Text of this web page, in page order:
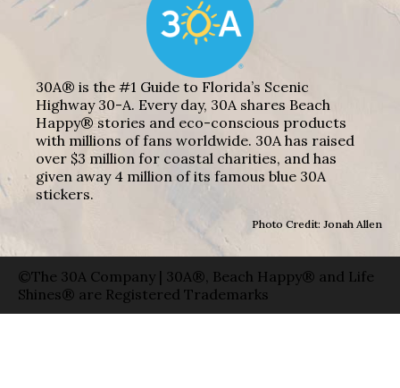
30A® is the #1 Guide to Florida’s Scenic
Highway 30-A. Every day, 30A shares Beach
Happy® stories and eco-conscious products
with millions of fans worldwide. 30A has raised
over $3 million for coastal charities, and has
given away 4 million of its famous blue 30A
stickers.
Photo Credit: Jonah Allen
©The 30A Company | 30A®, Beach Happy® and Life
Shines® are Registered Trademarks